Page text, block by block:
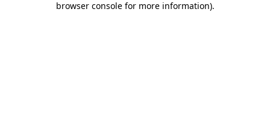
browser console for more information).